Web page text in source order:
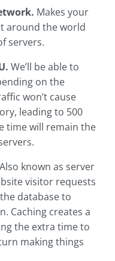
Makes your
around the world
servers.
We’ll be able to
on the
won’t cause
leading to 500
time will remain the
Also known as server
visitor requests
database to
Caching creates a
the extra time to
making things